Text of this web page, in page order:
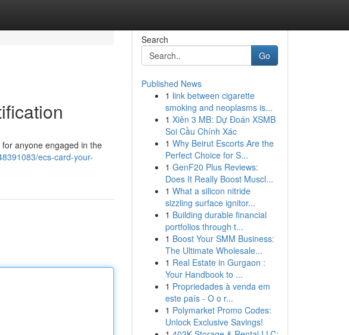
anyone engaged in the
ecs-card-your-
Search
Go
Published News
1 link between cigarette
smoking and neoplasms is...
1 Xiên 3 MB: Dự Đoán XSMB
Soi Cầu Chính Xác
1 Why Beirut Escorts Are the
Perfect Choice for S...
1 GenF20 Plus Reviews:
Does It Really Boost Muscl...
1 What a silicon nitride
sizzling surface ignitor...
1 Building durable financial
portfolios through t...
1 Boost Your SMM Business:
The Ultimate Wholesale...
1 Real Estate in Gurgaon :
Your Handbook to ...
1 Propriedades à venda em
este país - O o r...
1 Polymarket Promo Codes:
Unlock Exclusive Savings!